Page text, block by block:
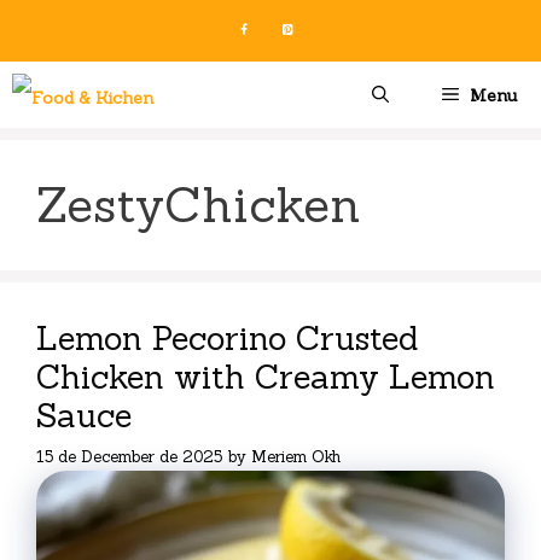
content
Menu
ZestyChicken
Lemon Pecorino Crusted
Chicken with Creamy Lemon
Sauce
15 de December de 2025 by Meriem Okh